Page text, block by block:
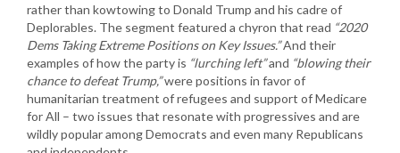
rather than kowtowing to Donald Trump and his cadre of
Deplorables. The segment featured a chyron that read “2020
Dems Taking Extreme Positions on Key Issues.”And their
examples of how the party is “lurching left”and “blowing their
chance to defeat Trump,”were positions in favor of
humanitarian treatment of refugees and support of Medicare
for All – two issues that resonate with progressives and are
wildly popular among Democrats and even many Republicans